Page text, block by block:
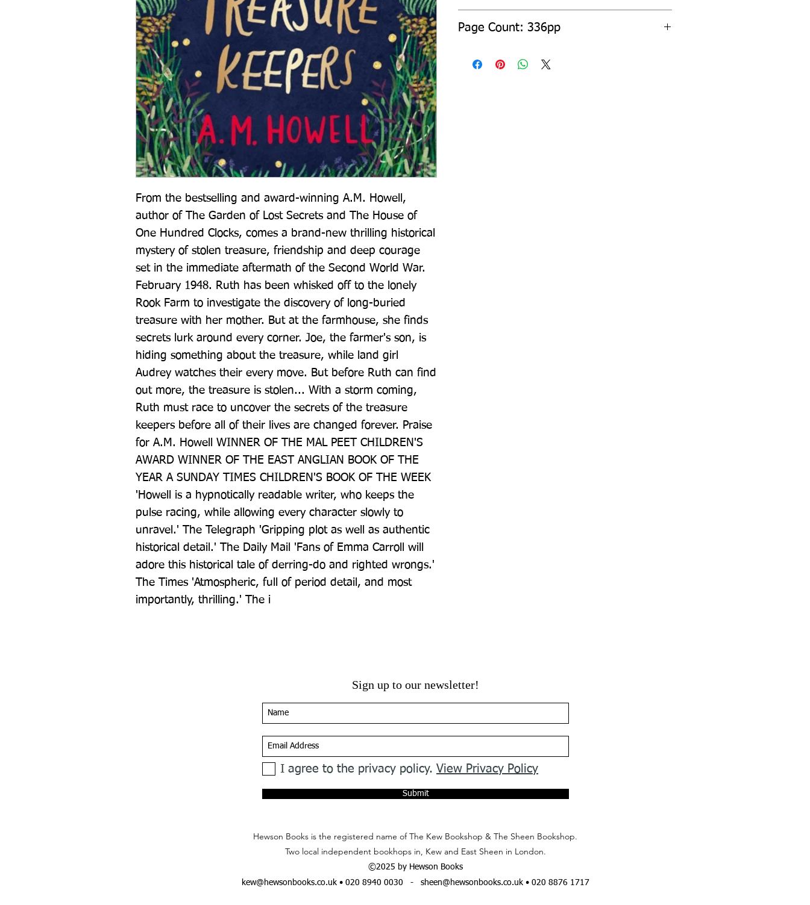
From the bestselling and award-winning A.M. Howell,
author of The Garden of Lost Secrets and The House of
One Hundred Clocks, comes a brand-new thrilling historical
mystery of stolen treasure, friendship and deep courage
set in the immediate aftermath of the Second World War.
February 1948. Ruth has been whisked off to the lonely
Rook Farm to investigate the discovery of long-buried
treasure with her mother. But at the farmhouse, she finds
secrets lurk around every corner. Joe, the farmer's son, is
hiding something about the treasure, while land girl
Audrey watches their every move. But before Ruth can find
out more, the treasure is stolen... With a storm coming,
Ruth must race to uncover the secrets of the treasure
keepers before all of their lives are changed forever. Praise
for A.M. Howell WINNER OF THE MAL PEET CHILDREN'S
AWARD WINNER OF THE EAST ANGLIAN BOOK OF THE
YEAR A SUNDAY TIMES CHILDREN'S BOOK OF THE WEEK
'Howell is a hypnotically readable writer, who keeps the
pulse racing, while allowing every character slowly to
unravel.' The Telegraph 'Gripping plot as well as authentic
historical detail.' The Daily Mail 'Fans of Emma Carroll will
adore this historical tale of derring-do and righted wrongs.'
The Times 'Atmospheric, full of period detail, and most
importantly, thrilling.' The i
Page Count: 336pp
Sign up to our newsletter!
I agree to the privacy policy. View Privacy Policy
Submit
Hewson Books is the registered name of The Kew Bookshop & The Sheen Bookshop.
Two local independent bookhops in, Kew and East Sheen in London.
©2025 by Hewson Books
kew@hewsonbooks.co.uk• 020 8940 0030 - sheen@hewsonbooks.co.uk• 020 8876 1717